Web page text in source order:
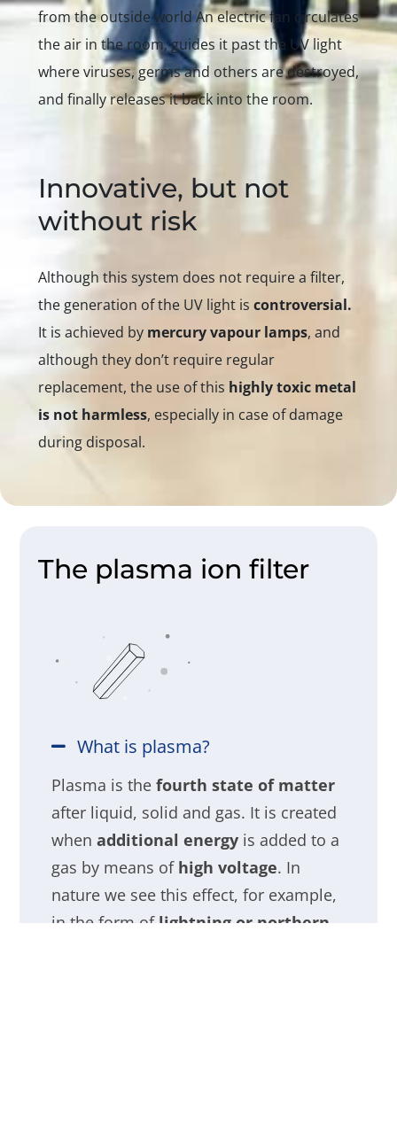
from the outside world An electric fan circulates
the air in the room, guides it past the UV light
where viruses, germs and others are destroyed,
and finally releases it back into the room.
Innovative, but not
without risk
Although this system does not require a filter,
the generation of the UV light is controversial.
It is achieved by mercury vapour lamps, and
although they don’t require regular
replacement, the use of this highly toxic metal
is not harmless, especially in case of damage
during disposal.
The plasma ion filter
What is plasma?
Plasma is the fourth state of matter
after liquid, solid and gas. It is created
when additional energyis added to a
gas by means of high voltage. In
nature we see this effect, for example,
in the form of lightning or northern